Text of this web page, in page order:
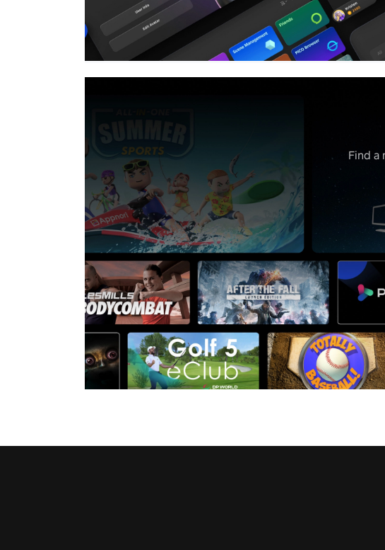
Find a